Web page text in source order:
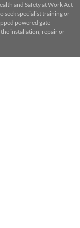
and Safety at Work Act
seek specialist training or
powered gate
installation, repair or